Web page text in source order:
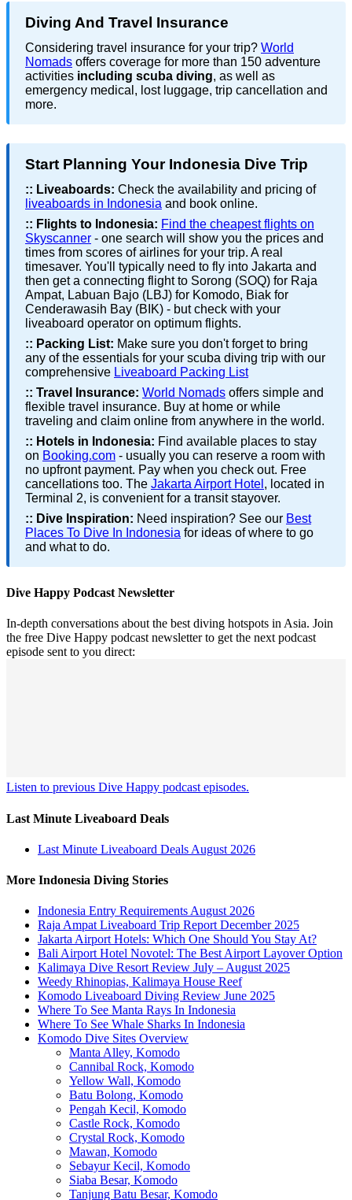
Diving And Travel Insurance
Considering travel insurance for your trip? World
Nomads offers coverage for more than 150 adventure
activities including scuba diving, as well as
emergency medical, lost luggage, trip cancellation and
more.
Start Planning Your Indonesia Dive Trip
:: Liveaboards: Check the availability and pricing of
liveaboards in Indonesia and book online.
:: Flights to Indonesia: Find the cheapest flights on
Skyscanner - one search will show you the prices and
times from scores of airlines for your trip. A real
timesaver. You'll typically need to fly into Jakarta and
then get a connecting flight to Sorong (SOQ) for Raja
Ampat, Labuan Bajo (LBJ) for Komodo, Biak for
Cenderawasih Bay (BIK) - but check with your
liveaboard operator on optimum flights.
:: Packing List: Make sure you don't forget to bring
any of the essentials for your scuba diving trip with our
comprehensive Liveaboard Packing List
:: Travel Insurance: World Nomads offers simple and
flexible travel insurance. Buy at home or while
traveling and claim online from anywhere in the world.
:: Hotels in Indonesia: Find available places to stay
on Booking.com - usually you can reserve a room with
no upfront payment. Pay when you check out. Free
cancellations too. The Jakarta Airport Hotel , located in
Terminal 2, is convenient for a transit stayover.
:: Dive Inspiration: Need inspiration? See our Best
Places To Dive In Indonesia for ideas of where to go
and what to do.
Dive Happy Podcast Newsletter
In-depth conversations about the best diving hotspots in Asia. Join
the free Dive Happy podcast newsletter to get the next podcast
episode sent to you direct:
Listen to previous Dive Happy podcast episodes.
Last Minute Liveaboard Deals
Last Minute Liveaboard Deals August 2026
More Indonesia Diving Stories
Indonesia Entry Requirements August 2026
Raja Ampat Liveaboard Trip Report December 2025
Jakarta Airport Hotels: Which One Should You Stay At?
Bali Airport Hotel Novotel: The Best Airport Layover Option
Kalimaya Dive Resort Review July – August 2025
Weedy Rhinopias, Kalimaya House Reef
Komodo Liveaboard Diving Review June 2025
Where To See Manta Rays In Indonesia
Where To See Whale Sharks In Indonesia
Komodo Dive Sites Overview
Manta Alley, Komodo
Cannibal Rock, Komodo
Yellow Wall, Komodo
Batu Bolong, Komodo
Pengah Kecil, Komodo
Castle Rock, Komodo
Crystal Rock, Komodo
Mawan, Komodo
Sebayur Kecil, Komodo
Siaba Besar, Komodo
Tanjung Batu Besar, Komodo